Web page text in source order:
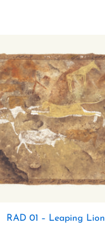
RAD 01 – Leaping Lion